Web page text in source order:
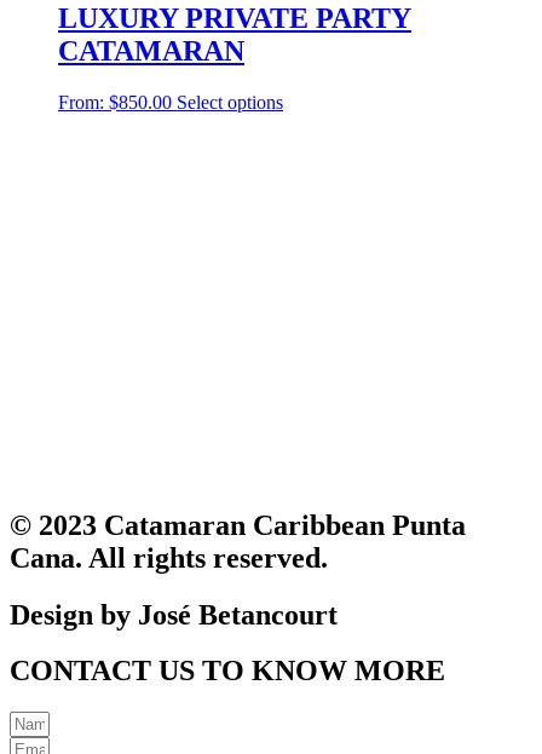
LUXURY PRIVATE PARTY
CATAMARAN
From: $850.00 Select options
© 2023 Catamaran Caribbean Punta
Cana. All rights reserved.
Design by José Betancourt
CONTACT US TO KNOW MORE